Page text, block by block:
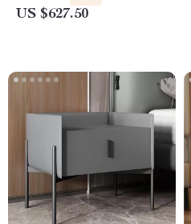
White
US $627.50